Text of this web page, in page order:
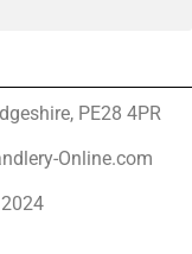
PE28 4PR
Online.com